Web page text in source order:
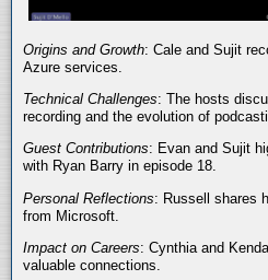
Origins and Growth: Cale and Sujit
Azure services.
Technical Challenges: The hosts
recording and the evolution of
Guest Contributions: Evan and Sujit
with Ryan Barry in episode 18.
Personal Reflections: Russell shares
from Microsoft.
Impact on Careers: Cynthia and
valuable connections.